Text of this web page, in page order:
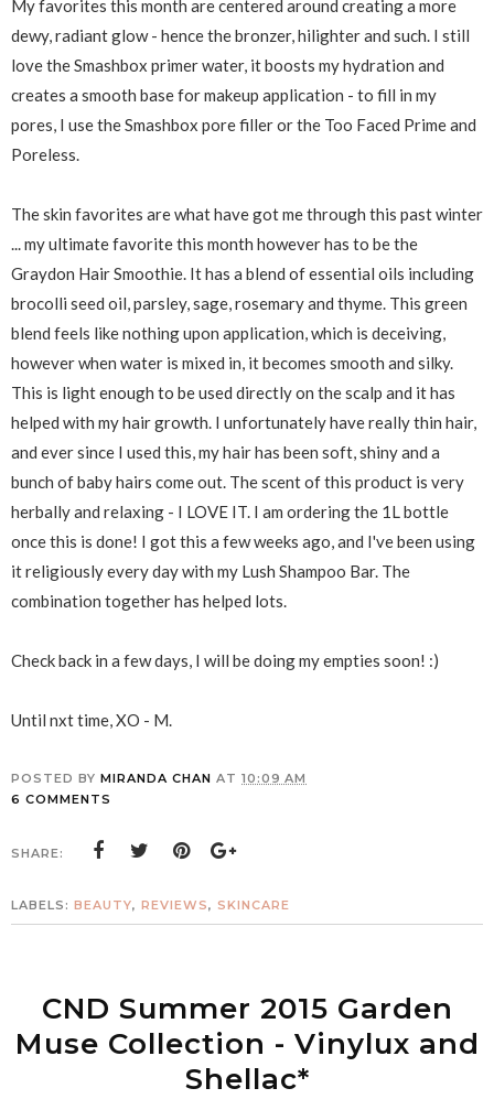
My favorites this month are centered around creating a more
dewy, radiant glow - hence the bronzer, hilighter and such. I still
love the Smashbox primer water, it boosts my hydration and
creates a smooth base for makeup application - to fill in my
pores, I use the Smashbox pore filler or the Too Faced Prime and
Poreless.
The skin favorites are what have got me through this past winter
... my ultimate favorite this month however has to be the
Graydon Hair Smoothie. It has a blend of essential oils including
brocolli seed oil, parsley, sage, rosemary and thyme. This green
blend feels like nothing upon application, which is deceiving,
however when water is mixed in, it becomes smooth and silky.
This is light enough to be used directly on the scalp and it has
helped with my hair growth. I unfortunately have really thin hair,
and ever since I used this, my hair has been soft, shiny and a
bunch of baby hairs come out. The scent of this product is very
herbally and relaxing - I LOVE IT. I am ordering the 1L bottle
once this is done! I got this a few weeks ago, and I've been using
it religiously every day with my Lush Shampoo Bar. The
combination together has helped lots.
Check back in a few days, I will be doing my empties soon! :)
Until nxt time, XO - M.
POSTED BY MIRANDA CHAN AT 10:09 AM
6 COMMENTS
SHARE:
LABELS: BEAUTY, REVIEWS, SKINCARE
CND Summer 2015 Garden
Muse Collection - Vinylux and
Shellac*